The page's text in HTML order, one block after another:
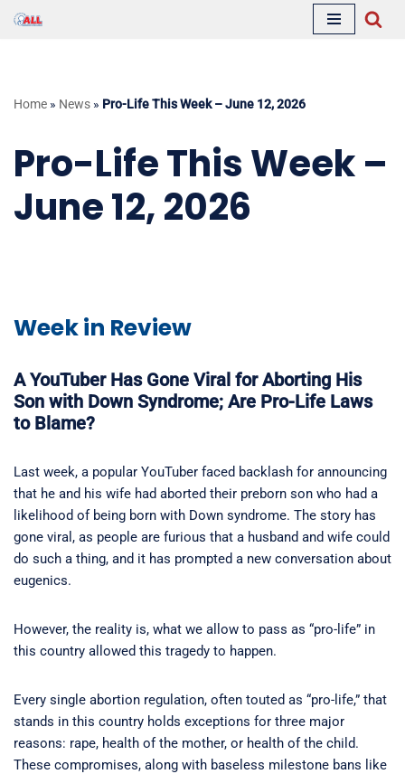
Home » News » Pro-Life This Week – June 12, 2026
Pro-Life This Week –
June 12, 2026
Week in Review
A YouTuber Has Gone Viral for Aborting His
Son with Down Syndrome; Are Pro-Life Laws
to Blame?
Last week, a popular YouTuber faced backlash for announcing
that he and his wife had aborted their preborn son who had a
likelihood of being born with Down syndrome. The story has
gone viral, as people are furious that a husband and wife could
do such a thing, and it has prompted a new conversation about
eugenics.
However, the reality is, what we allow to pass as “pro-life” in
this country allowed this tragedy to happen.
Every single abortion regulation, often touted as “pro-life,” that
stands in this country holds exceptions for three major
reasons: rape, health of the mother, or health of the child.
These compromises, along with baseless milestone bans like